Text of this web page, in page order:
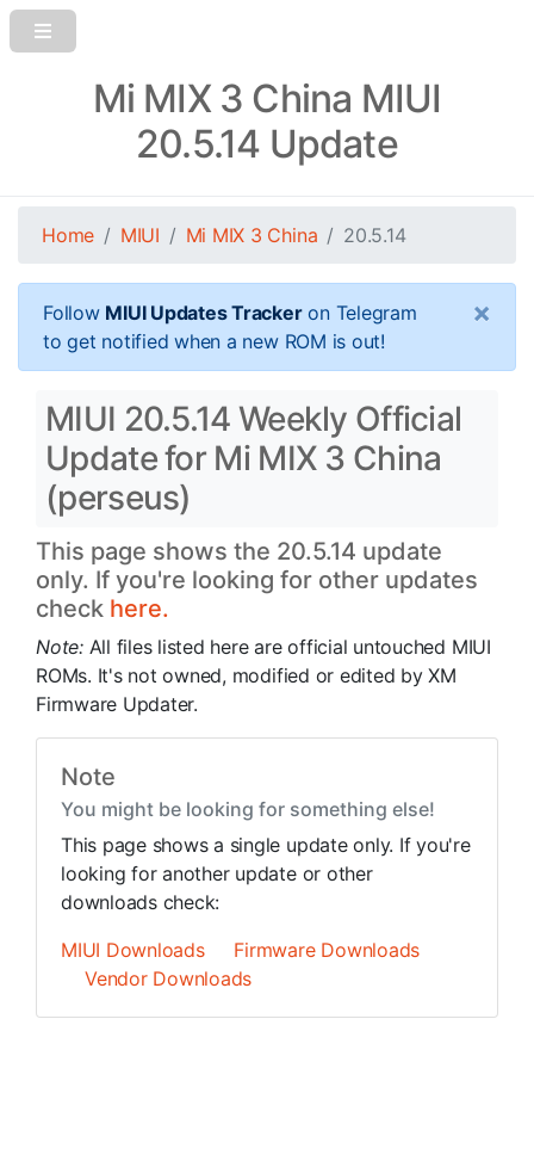
Mi MIX 3 China MIUI
20.5.14 Update
Home MIUI Mi MIX 3 China 20.5.14
Follow MIUI Updates Trackeron Telegram
to get notified when a new ROM is out!
×
MIUI 20.5.14 Weekly Official
Update for Mi MIX 3 China
(perseus)
This page shows the 20.5.14 update
only. If you're looking for other updates
check here.
Note: All files listed here are official untouched MIUI
ROMs. It's not owned, modified or edited by XM
Firmware Updater.
Note
You might be looking for something else!
This page shows a single update only. If you're
looking for another update or other
downloads check:
MIUI Downloads
Firmware Downloads
Vendor Downloads